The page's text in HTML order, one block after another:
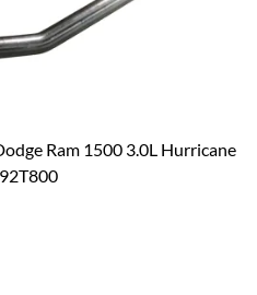
Ram 1500 3.0L Hurricane